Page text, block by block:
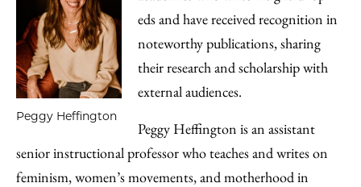
Peggy Heffington
eds and have received recognition in
noteworthy publications, sharing
their research and scholarship with
external audiences.
Peggy Heffington is an assistant
senior instructional professor who teaches and writes on
feminism, women’s movements, and motherhood in